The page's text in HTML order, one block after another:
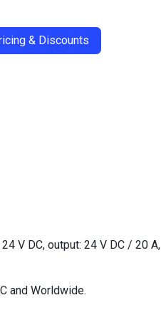
& Discounts
V DC, output: 24 V DC / 20 A,
and Worldwide.